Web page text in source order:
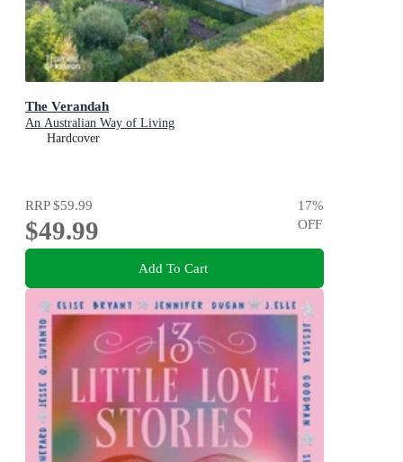
The Verandah
An Australian Way of Living
Hardcover
RRP$59.99
$49.99
17%
OFF
Add To Cart